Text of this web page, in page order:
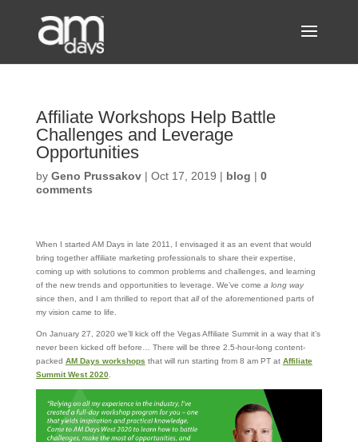
Affiliate Workshops Help Battle
Challenges and Leverage
Opportunities
by Geno Prussakov| Oct 17, 2019 | blog | 0
comments
When I started AM Days in late 2011, I envisaged it as an event that would
bring together affiliate marketing professionals to share their expertise,
coming up with solutions to common problems and challenges, and learning
of the new trends and opportunities to leverage. We’ve come a long way
since then, and I am thrilled to report that allof the aforementioned parts of
my vision came to life.
On January 27, 2020 we’ll kick off the Vegas Affiliate Summit in a way that it’s
never been kicked off before… There will be three 2.5-hour-long content-
packed AM Days workshops that will run starting from 8 am PT at Affiliate
Summit West 2020.